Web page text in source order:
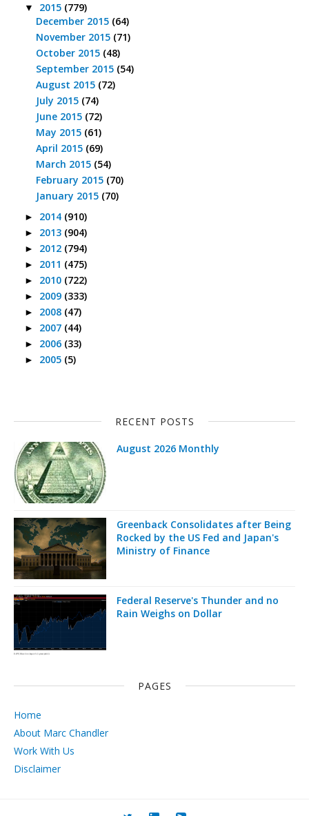
▼ 2015 (779)
December 2015 (64)
November 2015 (71)
October 2015 (48)
September 2015 (54)
August 2015 (72)
July 2015 (74)
June 2015 (72)
May 2015 (61)
April 2015 (69)
March 2015 (54)
February 2015 (70)
January 2015 (70)
► 2014 (910)
► 2013 (904)
► 2012 (794)
► 2011 (475)
► 2010 (722)
► 2009 (333)
► 2008 (47)
► 2007 (44)
► 2006 (33)
► 2005 (5)
RECENT POSTS
August 2026 Monthly
Greenback Consolidates after Being
Rocked by the US Fed and Japan's
Ministry of Finance
Federal Reserve's Thunder and no
Rain Weighs on Dollar
PAGES
Home
About Marc Chandler
Work With Us
Disclaimer